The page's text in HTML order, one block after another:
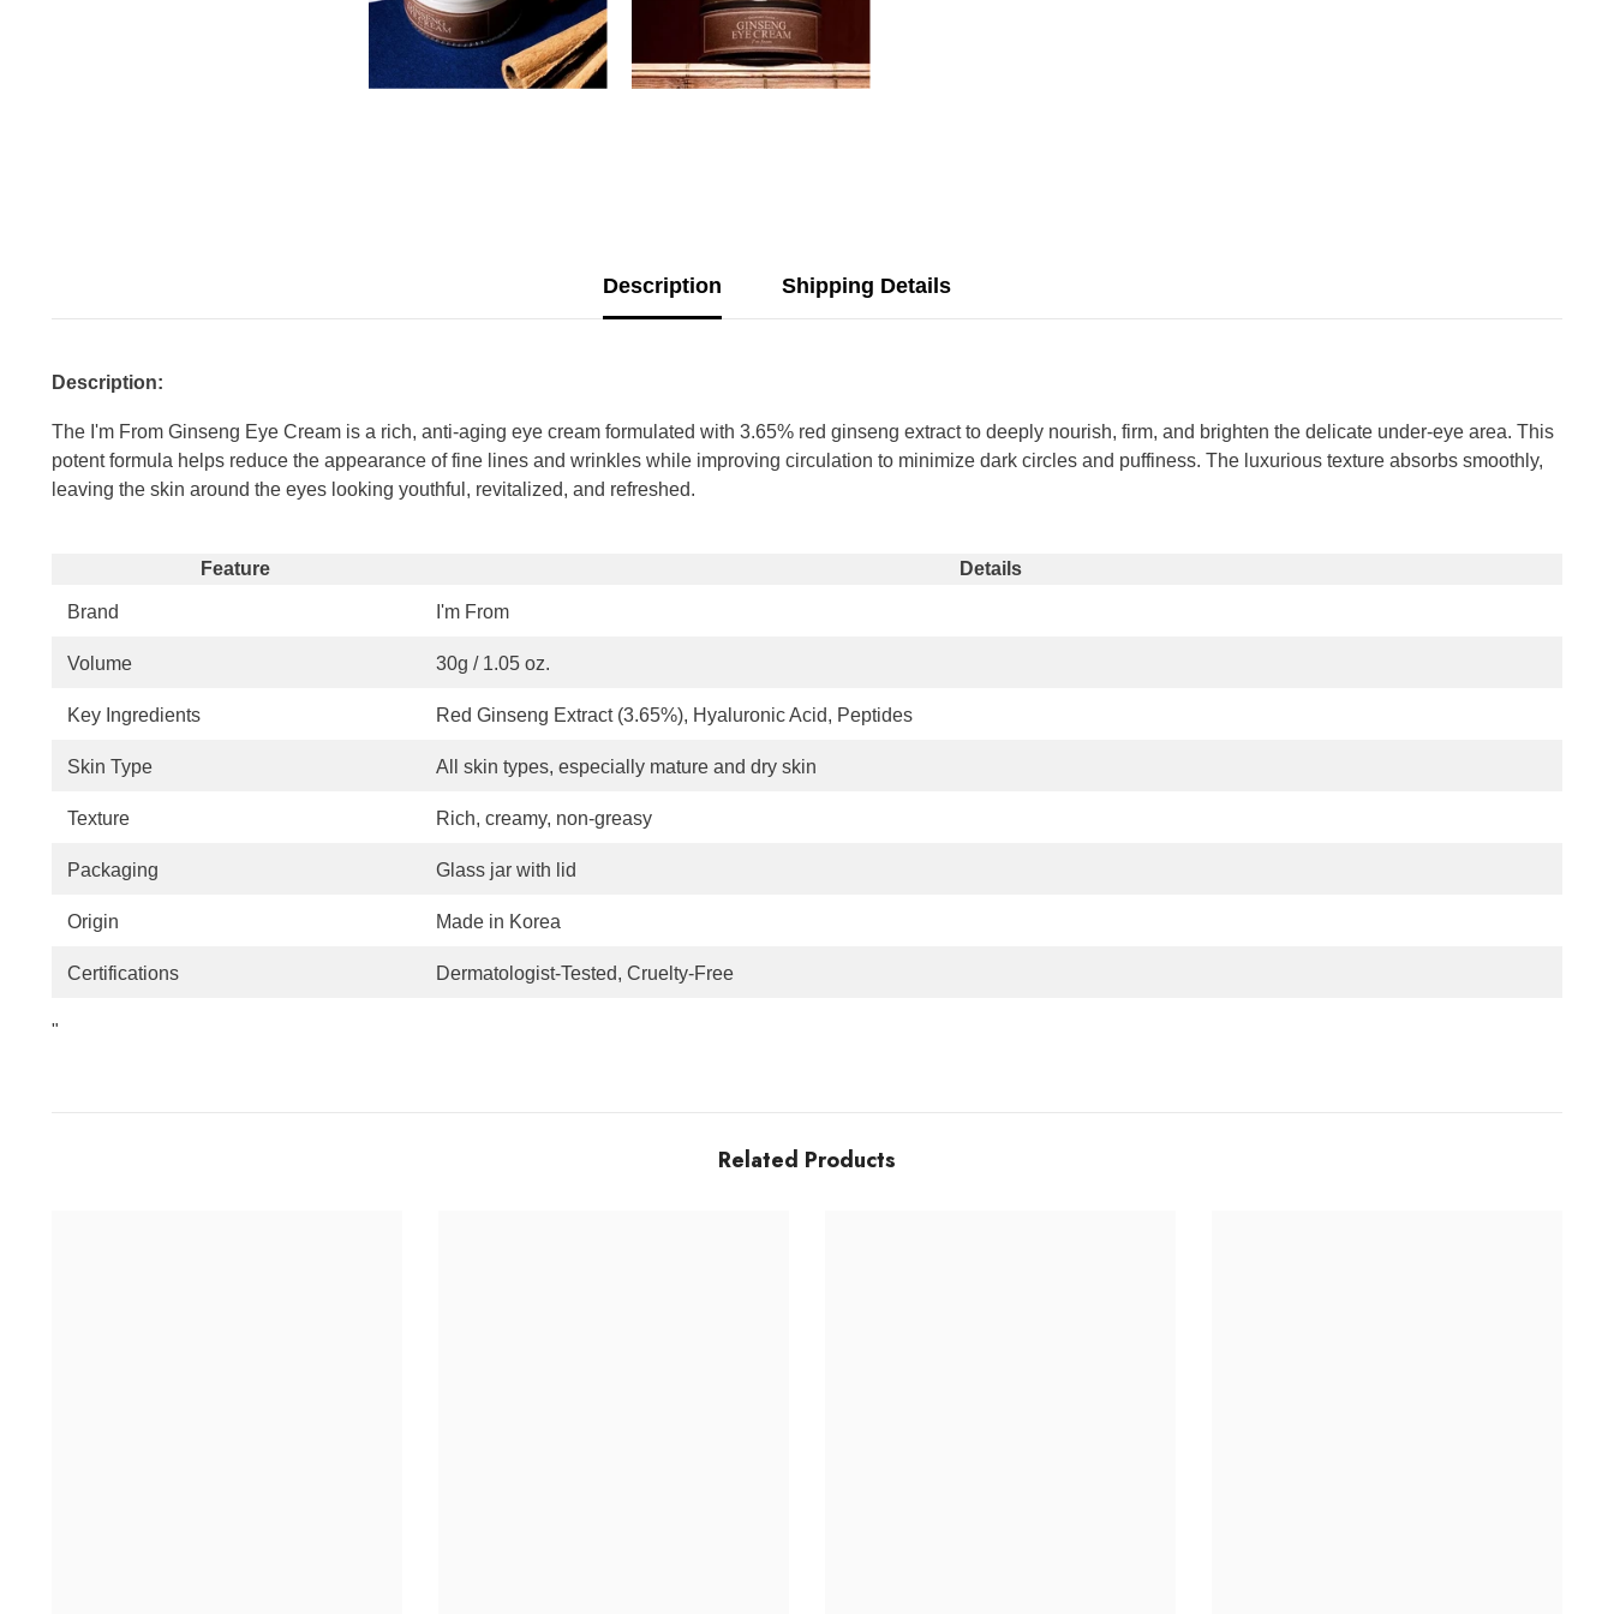
Description Shipping Details
Description:
The I'm From Ginseng Eye Cream is a rich, anti-aging eye cream formulated with 3.65% red ginseng extract to deeply nourish, firm, and brighten the delicate under-eye area. This
potent formula helps reduce the appearance of fine lines and wrinkles while improving circulation to minimize dark circles and puffiness. The luxurious texture absorbs smoothly,
leaving the skin around the eyes looking youthful, revitalized, and refreshed.
Feature Details
Brand I'm From
Volume 30g / 1.05 oz.
Key Ingredients Red Ginseng Extract (3.65%), Hyaluronic Acid, Peptides
Skin Type All skin types, especially mature and dry skin
Texture Rich, creamy, non-greasy
Packaging Glass jar with lid
Origin Made in Korea
Certifications Dermatologist-Tested, Cruelty-Free
"
Related Products